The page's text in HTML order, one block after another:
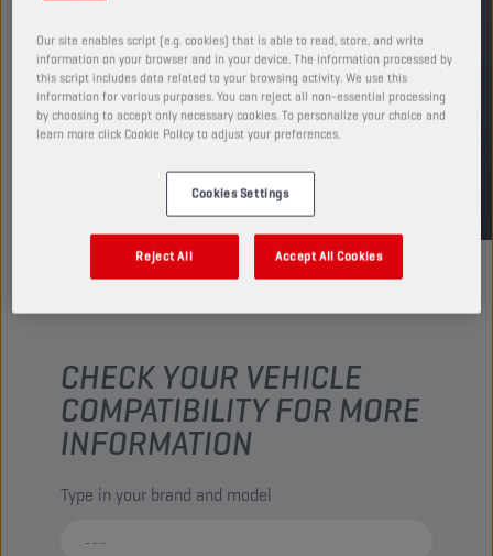
FIND SALESPOINT
CHECK YOUR VEHICLE
COMPATIBILITY FOR MORE
INFORMATION
Type in your brand and model
Our site enables script (e.g. cookies) that is able to read, store, and write
information on your browser and in your device. The information processed by
this script includes data related to your browsing activity. We use this
information for various purposes. You can reject all non-essential processing
by choosing to accept only necessary cookies. To personalize your choice and
learn more click Cookie Policy to adjust your preferences.
Cookies Settings
Reject All Accept All Cookies